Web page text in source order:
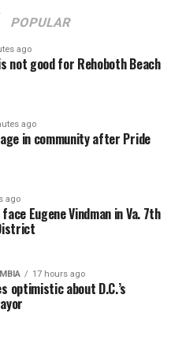
POPULAR
ago
not good for Rehoboth Beach
ago
in community after Pride
ago
Eugene Vindman in Va. 7th
17 hours ago
optimistic about D.C.’s